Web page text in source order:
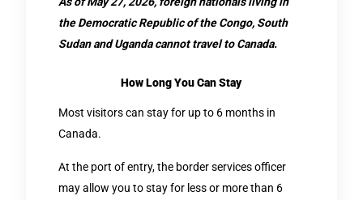
the Democratic Republic of the Congo, South
Sudan and Uganda cannot travel to Canada.
How Long You Can Stay
Most visitors can stay for up to 6 months in
Canada.
At the port of entry, the border services officer
may allow you to stay for less or more than 6